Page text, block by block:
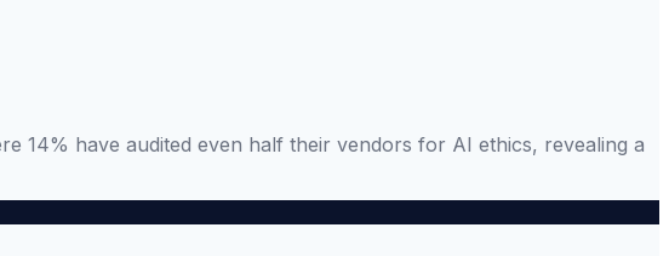
14% have audited even half their vendors for AI ethics, revealing a